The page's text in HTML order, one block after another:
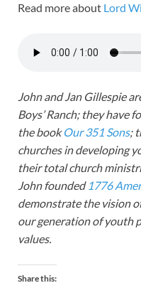
Read more about Lord
John and Jan Gillespie
Boys’ Ranch; they have
the bookOur 351 Sons;
churches in developing
their total church
John founded 1776
demonstrate the vision
our generation of youth
values.
Share this: